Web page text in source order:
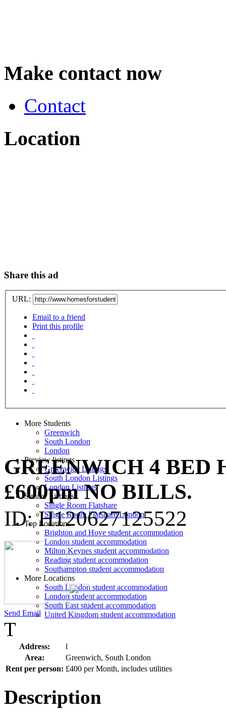
Make contact now
Contact
Location
Share this ad
URL:
Email to a friend
Print this profile
More Students
Greenwich
South London
London
Preview listings
Greenwich Listings
South London Listings
London Listings
Similar Listings
Single Room Flatshare
Single Room Flatshare London
Top Locations
Brighton and Hove student accommodation
London student accommodation
Milton Keynes student accommodation
Reading student accommodation
Southampton student accommodation
More Locations
South London student accommodation
London student accommodation
South East student accommodation
United Kingdom student accommodation
GREENWICH 4 BED
£600pm NO BILLS.
ID: H120627125522
Send Email
T
Address:
l
Area:
Greenwich, South London
Rent per person: £400 per Month, includes utilities
Description